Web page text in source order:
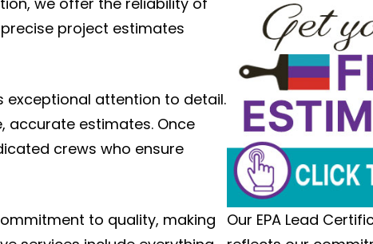
project estimates
exceptional attention to detail.
accurate estimates. Once
crews who ensure
to quality, making
Our EPA Lead